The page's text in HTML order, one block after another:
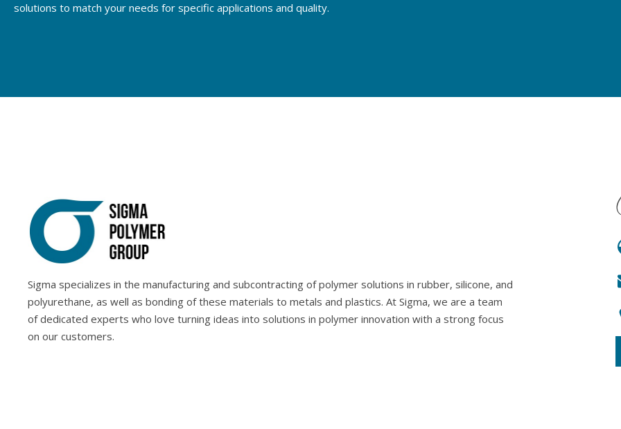
solutions to match your needs for specific applications and quality.
Sigma specializes in the manufacturing and subcontracting of polymer solutions in rubber, silicone, and
polyurethane, as well as bonding of these materials to metals and plastics. At Sigma, we are a team
of dedicated experts who love turning ideas into solutions in polymer innovation with a strong focus
on our customers.